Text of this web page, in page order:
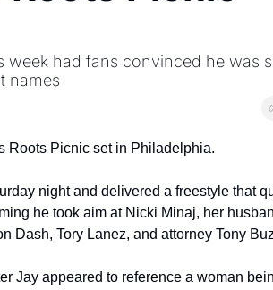
week had fans convinced he was
names
Roots Picnic set in Philadelphia.
night and delivered a freestyle that
he took aim at Nicki Minaj, her
Dash, Tory Lanez, and attorney Tony
Jay appeared to reference a woman